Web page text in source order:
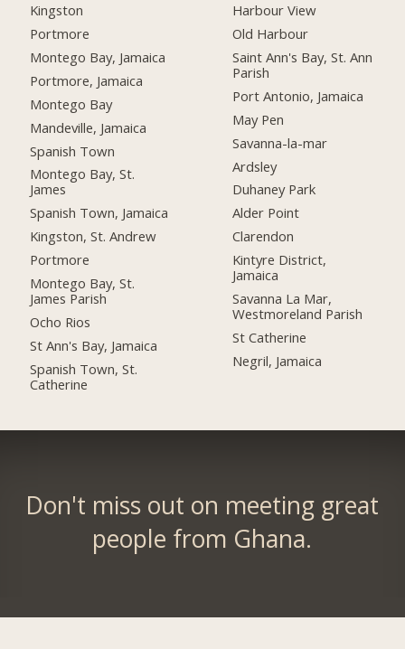
Kingston
Portmore
Montego Bay, Jamaica
Portmore, Jamaica
Montego Bay
Mandeville, Jamaica
Spanish Town
Montego Bay, St.
James
Spanish Town, Jamaica
Kingston, St. Andrew
Portmore
Montego Bay, St.
James Parish
Ocho Rios
St Ann's Bay, Jamaica
Spanish Town, St.
Catherine
Harbour View
Old Harbour
Saint Ann's Bay, St. Ann
Parish
Port Antonio, Jamaica
May Pen
Savanna-la-mar
Ardsley
Duhaney Park
Alder Point
Clarendon
Kintyre District,
Jamaica
Savanna La Mar,
Westmoreland Parish
St Catherine
Negril, Jamaica
Don't miss out on meeting great
people from Ghana.